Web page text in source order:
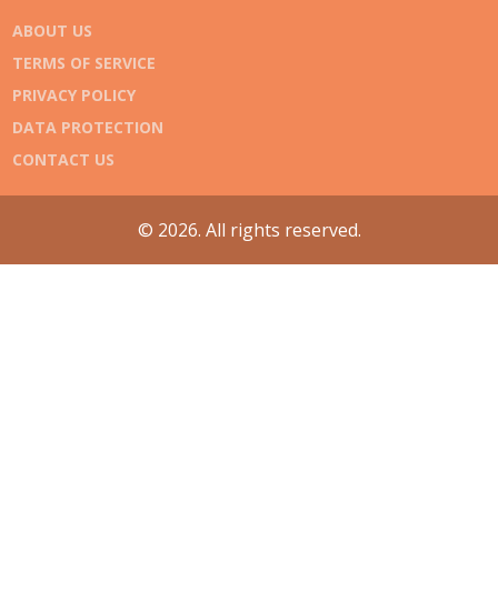
ABOUT US
TERMS OF SERVICE
PRIVACY POLICY
DATA PROTECTION
CONTACT US
© 2026. All rights reserved.